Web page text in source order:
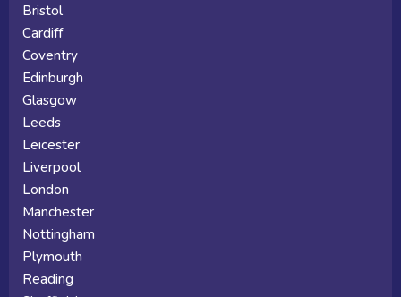
Bristol
Cardiff
Coventry
Edinburgh
Glasgow
Leeds
Leicester
Liverpool
London
Manchester
Nottingham
Plymouth
Reading